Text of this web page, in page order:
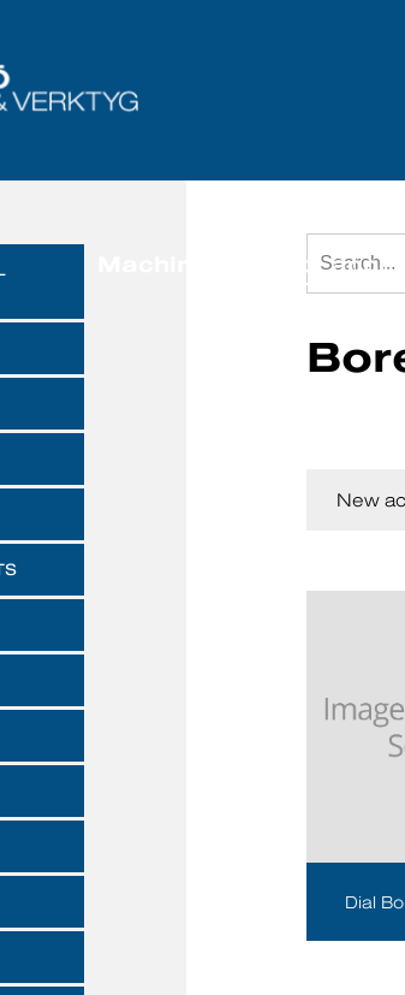
Tool
New
Dial